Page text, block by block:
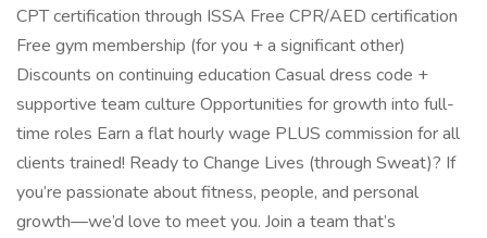
CPT certification through ISSA Free CPR/AED certification
Free gym membership (for you + a significant other)
Discounts on continuing education Casual dress code +
supportive team culture Opportunities for growth into full-
time roles Earn a flat hourly wage PLUS commission for all
clients trained! Ready to Change Lives (through Sweat)? If
you’re passionate about fitness, people, and personal
growth—we’d love to meet you. Join a team that’s